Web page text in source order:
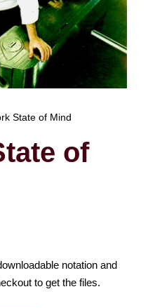
State of Mind
of
notation and
to get the files.